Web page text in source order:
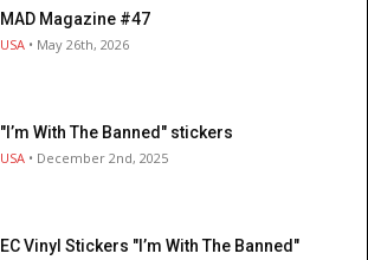
MAD Magazine #47
USA • May 26th, 2026
"I’m With The Banned" stickers
USA • December 2nd, 2025
EC Vinyl Stickers "I’m With The Banned"